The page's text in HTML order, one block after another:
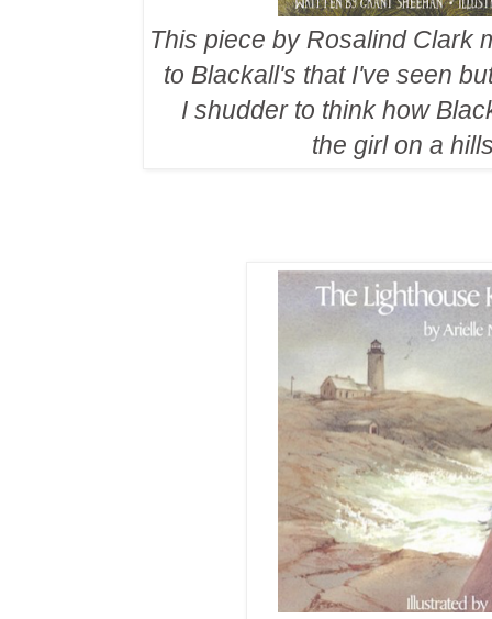
This piece by Rosalind Clark
to Blackall's that I've seen
I shudder to think how
the girl on a